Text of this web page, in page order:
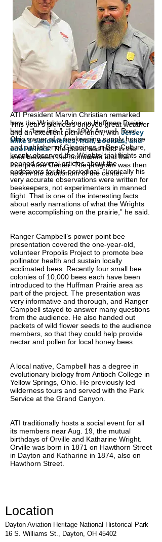
This year's picnicers enjoyed great weather
and an excellent picnic lunch, with Jersey
Mike’s sandwiches, fruit, cookies, and
cool drinks. The picnic was held in the
area between the monument and the
Interpretive Center. The program was then
held in the auditorium of the center.
ATI President Marvin Christian remarked
how the Wrights’ flying on Huffman Prairie
had a “bee link.” “In 1904 Amos I. Root,
Ohio owner of a beekeeping supply house
and publisher of Gleanings in Bee Culture,
keenly observed the Wrights’ trial flights and
penned several articles about the
endeavors for his periodical.“Ironically his
very accurate observations were written for
beekeepers, not experimenters in manned
flight. That is one of the interesting facts
about early narrations of what the Wrights
were accomplishing on the prairie,” he said.
Ranger Campbell’s power point bee
presentation covered the one-year-old,
volunteer Propolis Project to promote bee
pollinator health and sustain locally
acclimated bees. Recently four small bee
colonies of 10,000 bees each have been
introduced to the Huffman Prairie area as
part of the project. The presentation was
very informative and thorough, and Ranger
Campbell stayed to answer many questions
from the audience. He also handed out
packets of wild flower seeds to the audience
members, so that they could help provide
nectar and pollen for local honey bees.
A local native, Campbell has a degree in
evolutionary biology from Antioch College in
Yellow Springs, Ohio. He previously led
wilderness tours and served with the Park
Service at the Grand Canyon.
ATI traditionally hosts a social event for all
its members near Aug. 19, the mutual
birthdays of Orville and Katharine Wright.
Orville was born in 1871 on Hawthorn Street
in Dayton and Katharine in 1874, also on
Hawthorn Street.
Location
Dayton Aviation Heritage National Historical Park
16 S. Williams St., Dayton, OH 45402